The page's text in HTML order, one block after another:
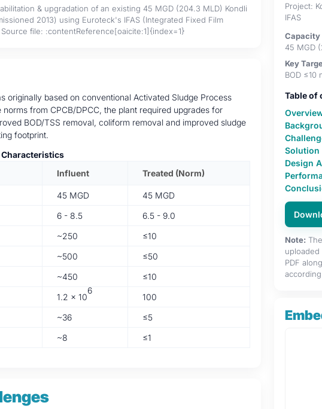
& upgradation of an existing 45 MGD (204.3 MLD) Kondli
2013) using Euroteck's IFAS (Integrated Fixed Film
file: :contentReference[oaicite:1]{index=1}
originally based on conventional Activated Sludge Process
from CPCB/DPCC, the plant required upgrades for
BOD/TSS removal, coliform removal and improved sludge
footprint.
Characteristics
Influent Treated (Norm)
45 MGD
45 MGD
6 - 8.5
6.5 - 9.0
~250
≤10
~500
≤50
~450
≤10
1.2 × 10
6
100
~36
≤5
~8 ≤1
Project:
IFAS
Capacity
45 MGD
Key
BOD ≤10
Table of
Solution
Design
Note:
PDF